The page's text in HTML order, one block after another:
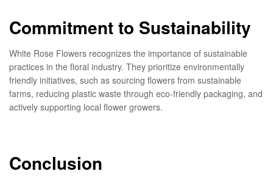
Commitment to Sustainability
White Rose Flowers recognizes the importance of sustainable
practices in the floral industry. They prioritize environmentally
friendly initiatives, such as sourcing flowers from sustainable
farms, reducing plastic waste through eco-friendly packaging, and
actively supporting local flower growers.
Conclusion